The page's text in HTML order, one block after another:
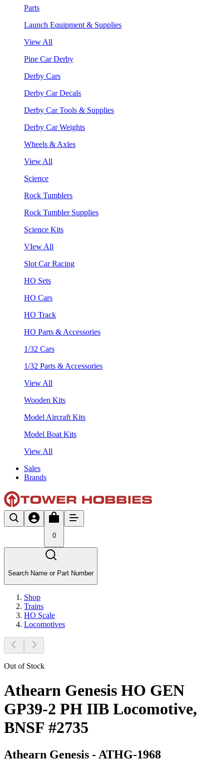
Parts
Launch Equipment & Supplies
View All
Pine Car Derby
Derby Cars
Derby Car Decals
Derby Car Tools & Supplies
Derby Car Weights
Wheels & Axles
View All
Science
Rock Tumblers
Rock Tumbler Supplies
Science Kits
VIew All
Slot Car Racing
HO Sets
HO Cars
HO Track
HO Parts & Accessories
1/32 Cars
1/32 Parts & Accessories
View All
Wooden Kits
Model Aircraft Kits
Model Boat Kits
View All
Sales
Brands
0
Search Name or Part Number
Shop
Trains
HO Scale
Locomotives
Out of Stock
Athearn Genesis HO GEN
GP39-2 PH IIB Locomotive,
BNSF #2735
Athearn Genesis - ATHG-1968